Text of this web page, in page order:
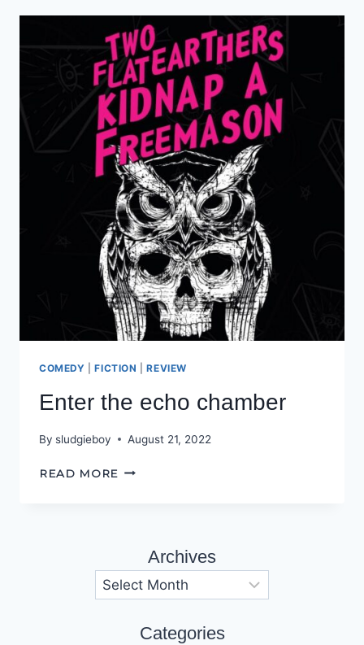
COMEDY |FICTION |REVIEW
Enter the echo chamber
By sludgieboy August 21, 2022
READ MORE ENTER
Archives
Categories